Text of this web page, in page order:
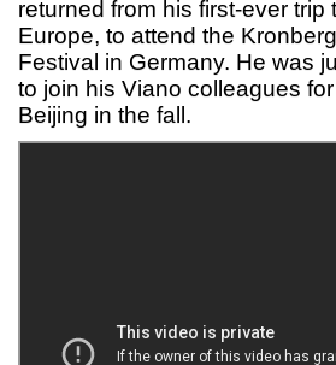
returned from his first-ever trip
Europe, to attend the
Festival in Germany. He was
to join his Viano colleagues
Beijing in the fall.